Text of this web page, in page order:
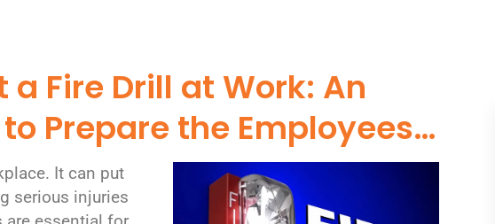
a Fire Drill at Work: An
Prepare the Employees…
It can put
serious injuries